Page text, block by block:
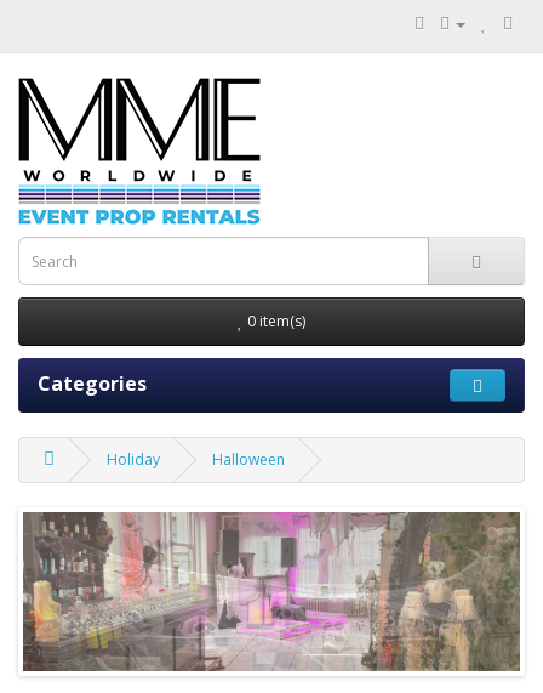
0 item(s)
Categories
Holiday Halloween